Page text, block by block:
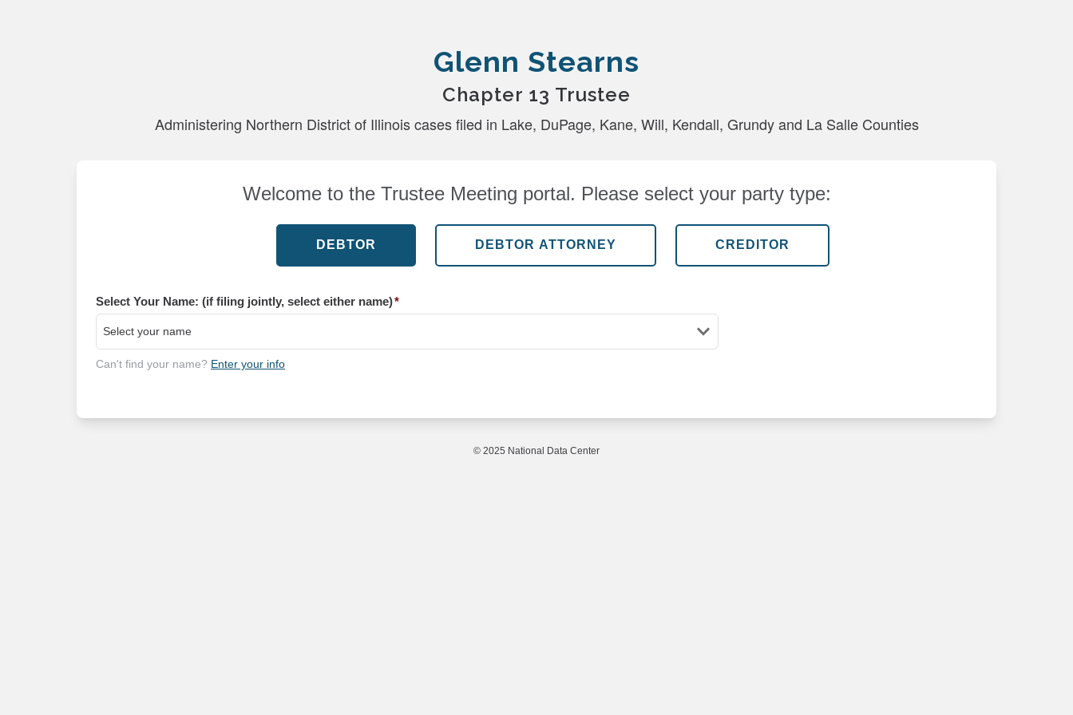
Glenn Stearns
Chapter 13 Trustee
Administering Northern District of Illinois cases filed in Lake, DuPage, Kane, Will, Kendall, Grundy and La Salle Counties
Welcome to the Trustee Meeting portal. Please select your party type:
Select Your Name: (if filing jointly, select either name)*
Can't find your name? Enter your info
© 2025 National Data Center